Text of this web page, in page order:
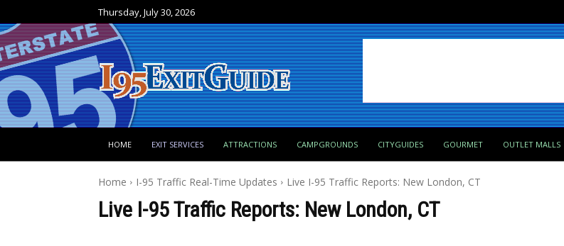
Thursday, July 30, 2026
HOME EXIT SERVICES ATTRACTIONS CAMPGROUNDS CITYGUIDES GOURMET OUTLET MALLS
Home I-95 Traffic Real-Time Updates Live I-95 Traffic Reports: New London, CT
Live I-95 Traffic Reports: New London, CT